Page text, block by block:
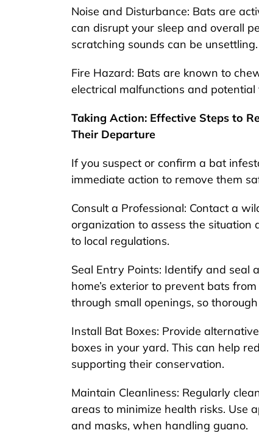
Noise and Disturbance: Bats are
can disrupt your sleep and overall
scratching sounds can be unsettling.
Fire Hazard: Bats are known to
electrical malfunctions and potential
Taking Action: Effective Steps to
Their Departure
If you suspect or confirm a bat
immediate action to remove them
Consult a Professional: Contact a
organization to assess the
to local regulations.
Seal Entry Points: Identify and seal
home’s exterior to prevent bats
through small openings, so
Install Bat Boxes: Provide
boxes in your yard. This can help
supporting their conservation.
Maintain Cleanliness: Regularly
areas to minimize health risks. Use
and masks, when handling guano.